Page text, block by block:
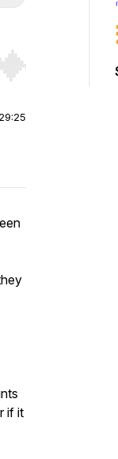
Hold shift to
29:25
if it